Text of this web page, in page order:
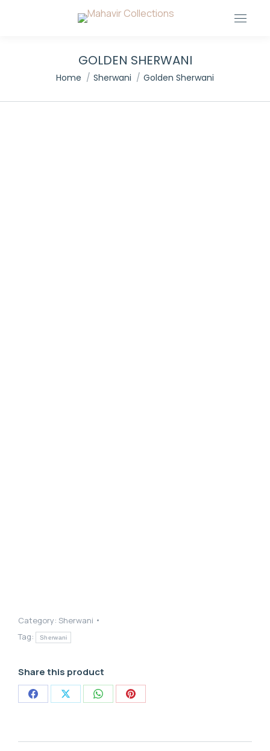
GOLDEN SHERWANI
You are here:
Home Sherwani Golden Sherwani
Category: Sherwani
Tag:
Sherwani
Share this product
Share Share Share Share